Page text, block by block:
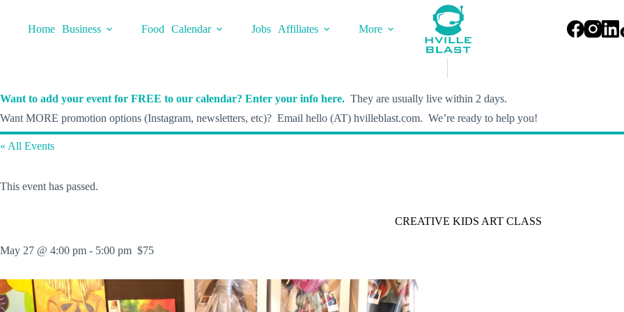
contentHome Business Food Calendar Jobs Affiliates
More
Want to add your event for FREE to our calendar? Enter your info here. They are usually live within 2 days.
Want MORE promotion options (Instagram, newsletters, etc)? Email hello (AT) hvilleblast.com. We’re ready to help you!
« All Events
This event has passed.
CREATIVE KIDS ART CLASS
May 27 @ 4:00 pm - 5:00 pm $75